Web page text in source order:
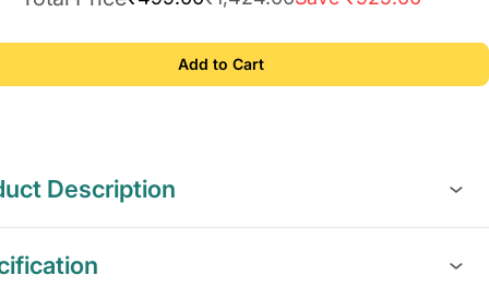
Add to Cart
Description